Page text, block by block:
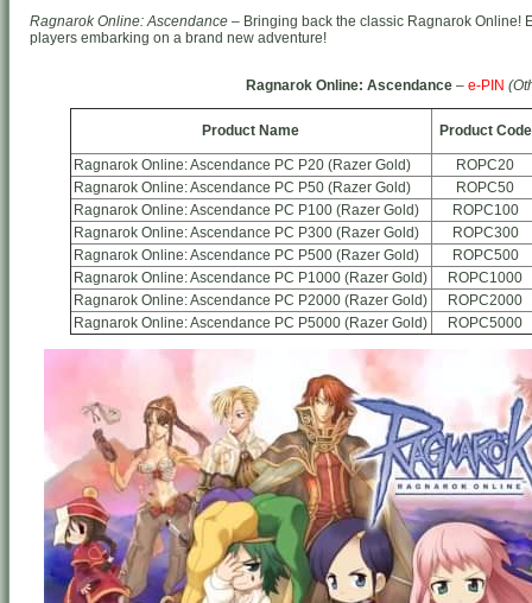
Ragnarok Online: Ascendance – Bringing back the classic Ragnarok Online!
players embarking on a brand new adventure!
Ragnarok Online: Ascendance – e-PIN
Product Name Product Code
Ragnarok Online: Ascendance PC P20 (Razer Gold)
ROPC20
Ragnarok Online: Ascendance PC P50 (Razer Gold)
ROPC50
Ragnarok Online: Ascendance PC P100 (Razer Gold)
ROPC100
Ragnarok Online: Ascendance PC P300 (Razer Gold)
ROPC300
Ragnarok Online: Ascendance PC P500 (Razer Gold)
ROPC500
Ragnarok Online: Ascendance PC P1000 (Razer Gold)
ROPC1000
Ragnarok Online: Ascendance PC P2000 (Razer Gold)
ROPC2000
Ragnarok Online: Ascendance PC P5000 (Razer Gold)
ROPC5000